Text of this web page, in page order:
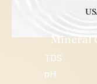
Mineral
TDS
pH